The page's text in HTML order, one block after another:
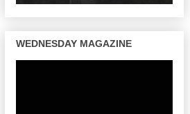
WEDNESDAY MAGAZINE